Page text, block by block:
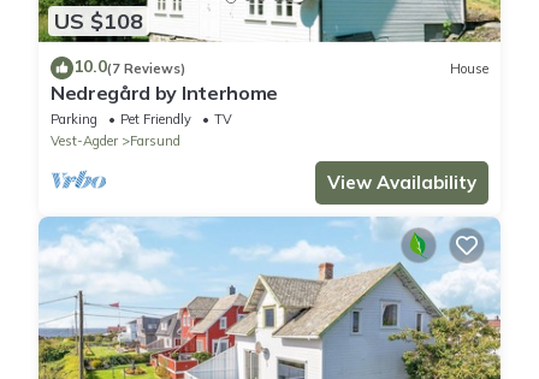
US $108
10.0(7 Reviews) House
Nedregård by Interhome
Parking Pet Friendly
TV
Vest-Agder
Farsund
View Availability